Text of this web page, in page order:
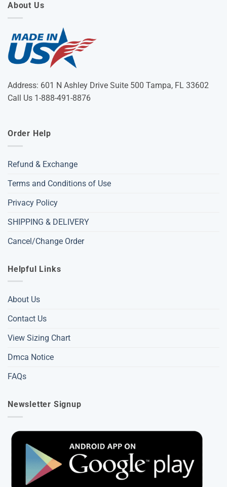
About Us
Address: 601 N Ashley Drive Suite 500 Tampa, FL 33602
Call Us 1-888-491-8876
Order Help
Refund & Exchange
Terms and Conditions of Use
Privacy Policy
SHIPPING & DELIVERY
Cancel/Change Order
Helpful Links
About Us
Contact Us
View Sizing Chart
Dmca Notice
FAQs
Newsletter Signup